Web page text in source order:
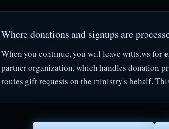
Where donations and signups are
When you continue, you will leave witts.ws for
partner organization, which handles donation
routes gift requests on the ministry's behalf.